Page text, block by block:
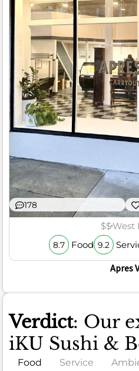
178
$$West
8.7 Food 9.2
Apres
Verdict: Our
iKU Sushi &
Food Service